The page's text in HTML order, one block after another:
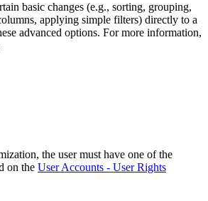
basic changes (e.g., sorting, grouping,
applying simple filters) directly to a
advanced options. For more information,
the user must have one of the
on the User Accounts - User Rights